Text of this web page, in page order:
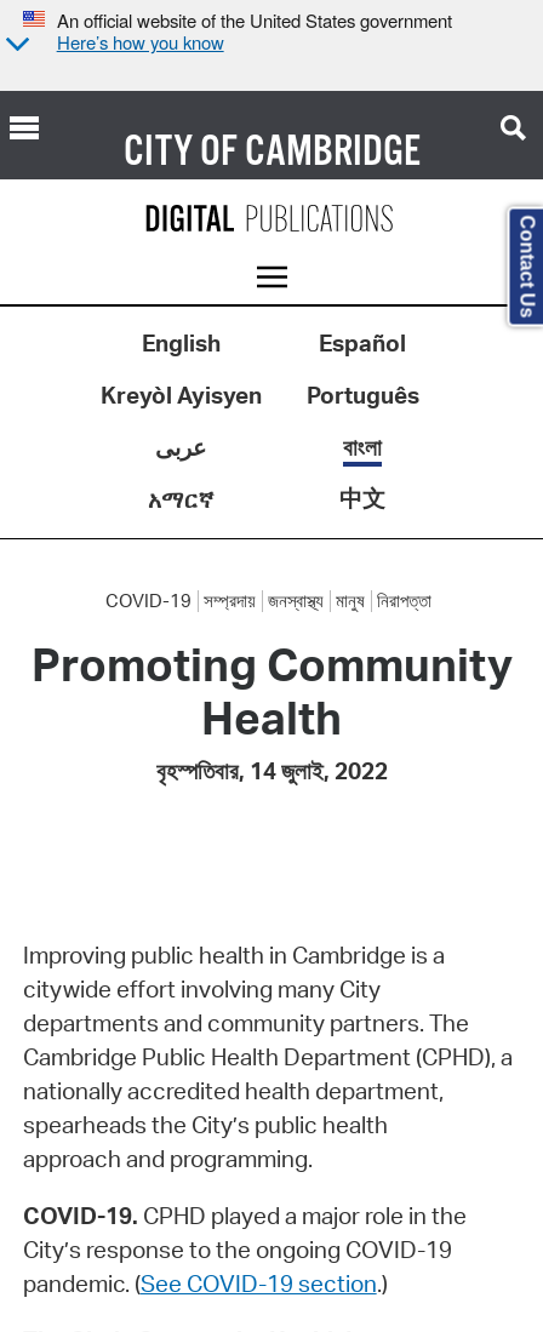
An official website of the United States government
Here’s how you know
CITY OFCAMBRIDGE
English
Español
Kreyòl Ayisyen
Português
عربى
বাংলা
አማርኛ
中文
COVID-19 সম্প্রদায় জনস্বাস্থ্য মানুষ নিরাপত্তা
Promoting Community
Health
বৃহস্পতিবার, 14 জুলাই, 2022
Improving public health in Cambridge is a
citywide effort involving many City
departments and community partners. The
Cambridge Public Health Department (CPHD), a
nationally accredited health department,
spearheads the City’s public health
approach and programming.
COVID-19. CPHD played a major role in the
City’s response to the ongoing COVID-19
pandemic. (See COVID-19 section.)
Contact Us